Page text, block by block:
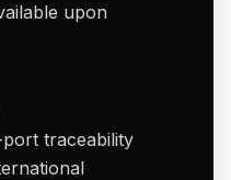
upon
traceability